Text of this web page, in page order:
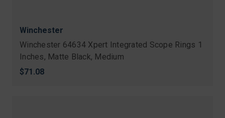
Winchester
Winchester 64634 Xpert Integrated Scope Rings 1
Inches, Matte Black, Medium
$71.08